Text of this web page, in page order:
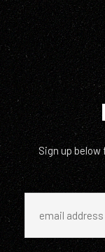
Sign up